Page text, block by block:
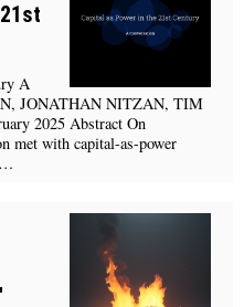
A
JONATHAN NITZAN, TIM
2025 Abstract On
met with capital-as-power
…